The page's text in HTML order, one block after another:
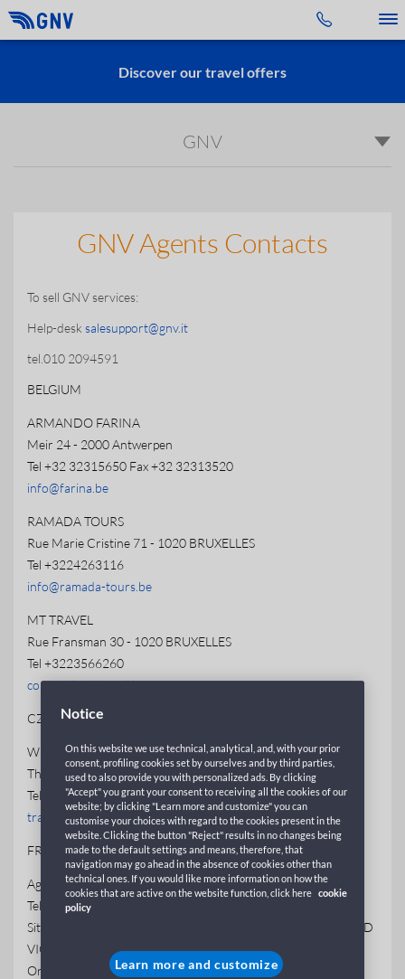
Discover our travel offers
GNV
GNV Agents Contacts
To sell GNV services:
Help-desk salesupport@gnv.it
tel.010 2094591
BELGIUM
ARMANDO FARINA
Meir 24 - 2000 Antwerpen
Tel +32 32315650 Fax +32 32313520
info@farina.be
RAMADA TOURS
Rue Marie Cristine 71 - 1020 BRUXELLES
Tel +3224263116
info@ramada-tours.be
MT TRAVEL
Rue Fransman 30 - 1020 BRUXELLES
Tel +3223566260
contact@mt-travel.be
CZECH REPUBLIC
WECO TRAVEL
Thámova 13 - Praha 8 - Karlin 186 00
Tel +420 234094139 Fax +420 234094156
trajekty@wecotravel.cz
FRANCE
Agenzia GNV CLICHY
Tel +33 (0)1 41 05 96 19
Situato in Galleria Commerciale de LECLERC, 167 BOULEVARD
VICTOR HUGO 92110 CLICHY
Orario apertura: Da lunedì a sabato h 9-19
Notice
On this website we use technical, analytical, and, with your prior
consent, profiling cookies set by ourselves and by third parties,
used to also provide you with personalized ads. By clicking
"Accept" you grant your consent to receiving all the cookies of our
website; by clicking "Learn more and customize" you can
customise your choices with regard to the cookies present in the
website. Clicking the button "Reject" results in no changes being
made to the default settings and means, therefore, that
navigation may go ahead in the absence of cookies other than
technical ones. If you would like more information on how the
cookies that are active on the website function, click here cookie
policy
Learn more and customize